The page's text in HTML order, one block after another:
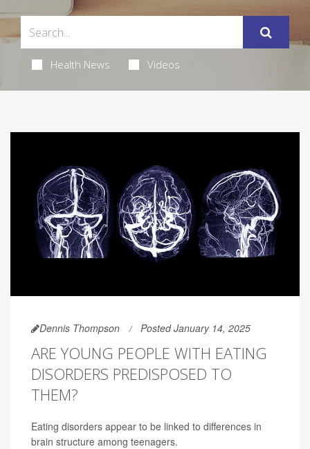
Health News Videos
Dennis Thompson Posted January 14, 2025
ARE YOUNG PEOPLE WITH EATING
DISORDERS PREDISPOSED TO
THEM?
Eating disorders appear to be linked to differences in
brain structure among teenagers.